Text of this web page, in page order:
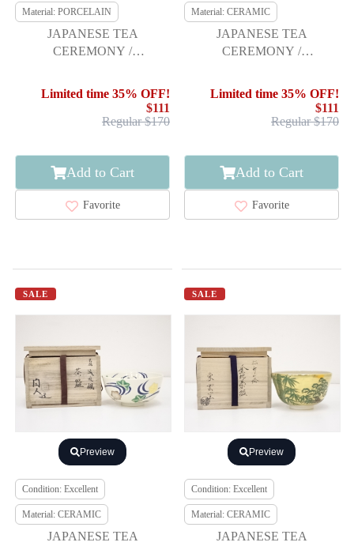
Material: PORCELAIN
JAPANESE TEA
CEREMONY /
KYO WARE / MAPLE / BY
GYOKUDO TEZUKA
Limited time 35% OFF!
$111
Regular $170
Add to Cart
Favorite
Material: CERAMIC
JAPANESE TEA
CEREMONY /
WHITE SLIP GLAZE
Limited time 35% OFF!
$111
Regular $170
Add to Cart
Favorite
SALE
Preview
Condition: Excellent
Material: CERAMIC
JAPANESE TEA
SALE
Preview
Condition: Excellent
Material: CERAMIC
JAPANESE TEA